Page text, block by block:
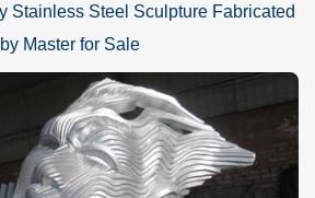
Stainless Steel Sculpture Fabricated
by Master for Sale